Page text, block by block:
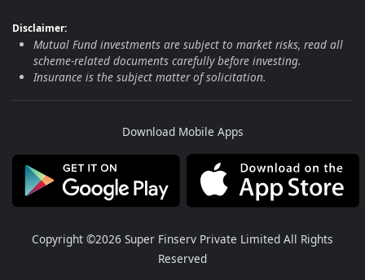
Disclaimer:
Mutual Fund investments are subject to market risks, read all
scheme-related documents carefully before investing.
Insurance is the subject matter of solicitation.
Download Mobile Apps
Copyright ©2026 Super Finserv Private Limited All Rights
Reserved